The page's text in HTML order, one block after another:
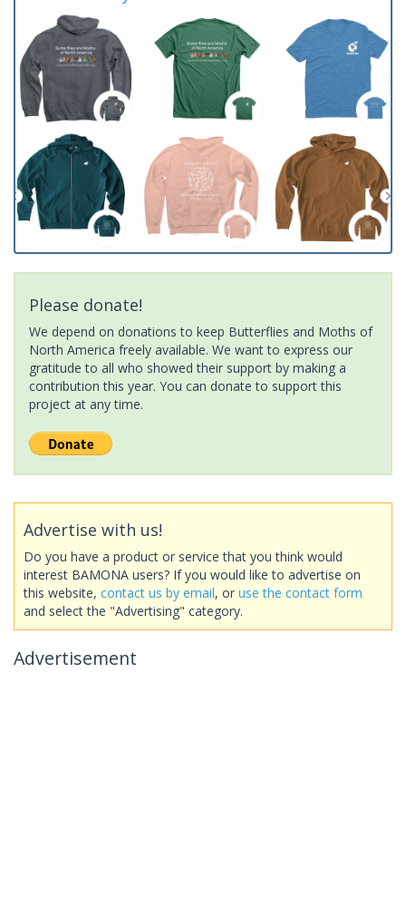
Please donate!
We depend on donations to keep Butterflies and Moths of
North America freely available. We want to express our
gratitude to all who showed their support by making a
contribution this year. You can donate to support this
project at any time.
Advertise with us!
Do you have a product or service that you think would
interest BAMONA users? If you would like to advertise on
this website, contact us by email, or use the contact form
and select the "Advertising" category.
Advertisement